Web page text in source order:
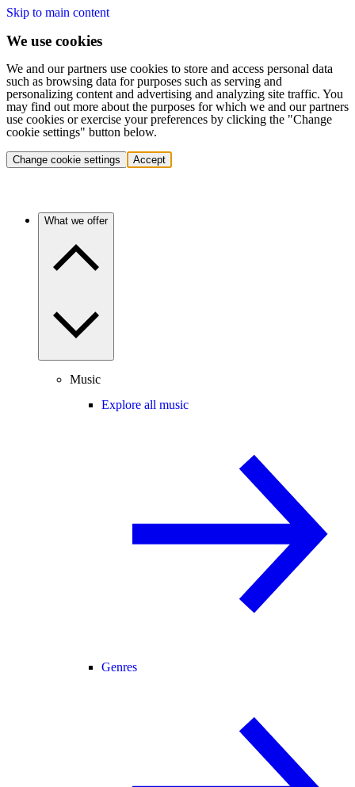
Skip to main content
We use cookies
We and our partners use cookies to store and access personal data
such as browsing data for purposes such as serving and
personalizing content and advertising and analyzing site traffic. You
may find out more about the purposes for which we and our partners
use cookies or exercise your preferences by clicking the "Change
cookie settings" button below.
Change cookie settings Accept
What we offer
Music
Explore all music
Genres